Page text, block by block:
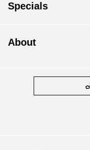
Specials
About